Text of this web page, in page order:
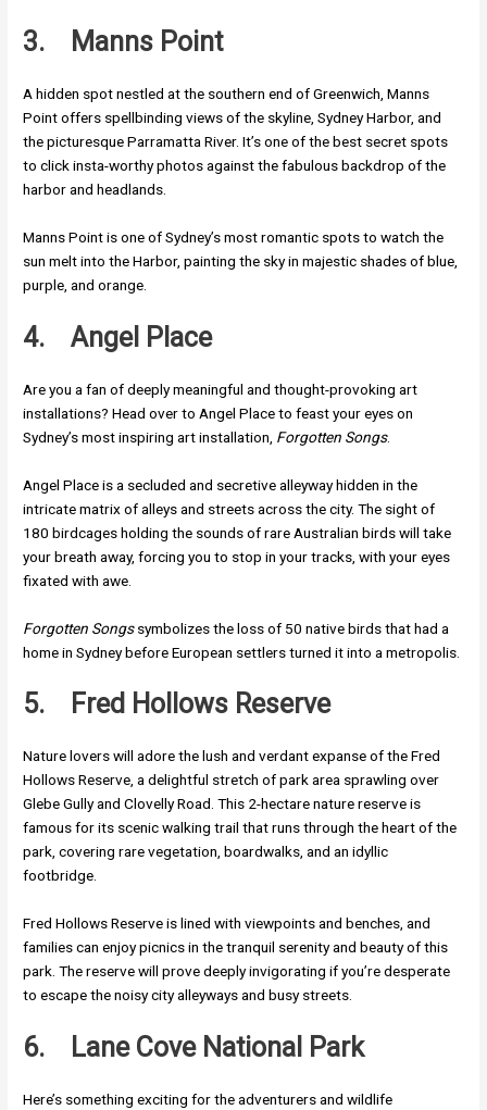
3. Manns Point
A hidden spot nestled at the southern end of Greenwich, Manns
Point offers spellbinding views of the skyline, Sydney Harbor, and
the picturesque Parramatta River. It’s one of the best secret spots
to click insta-worthy photos against the fabulous backdrop of the
harbor and headlands.
Manns Point is one of Sydney’s most romantic spots to watch the
sun melt into the Harbor, painting the sky in majestic shades of blue,
purple, and orange.
4. Angel Place
Are you a fan of deeply meaningful and thought-provoking art
installations? Head over to Angel Place to feast your eyes on
Sydney’s most inspiring art installation, Forgotten Songs.
Angel Place is a secluded and secretive alleyway hidden in the
intricate matrix of alleys and streets across the city. The sight of
180 birdcages holding the sounds of rare Australian birds will take
your breath away, forcing you to stop in your tracks, with your eyes
fixated with awe.
Forgotten Songssymbolizes the loss of 50 native birds that had a
home in Sydney before European settlers turned it into a metropolis.
5. Fred Hollows Reserve
Nature lovers will adore the lush and verdant expanse of the Fred
Hollows Reserve, a delightful stretch of park area sprawling over
Glebe Gully and Clovelly Road. This 2-hectare nature reserve is
famous for its scenic walking trail that runs through the heart of the
park, covering rare vegetation, boardwalks, and an idyllic
footbridge.
Fred Hollows Reserve is lined with viewpoints and benches, and
families can enjoy picnics in the tranquil serenity and beauty of this
park. The reserve will prove deeply invigorating if you’re desperate
to escape the noisy city alleyways and busy streets.
6. Lane Cove National Park
Here’s something exciting for the adventurers and wildlife